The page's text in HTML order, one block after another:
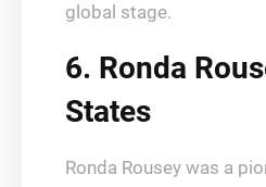
global stage.
6. Ronda
States
Ronda Rousey was a